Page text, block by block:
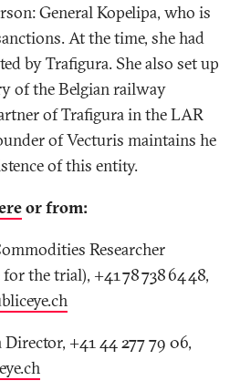
General Kopelipa, who is
At the time, she had
by Trafigura. She also set up
of the Belgian railway
of Trafigura in the LAR
of Vecturis maintains he
of this entity.
or from:
Researcher
the trial), +41 78 738 64 48,
+41 44 277 79 06,
.ch